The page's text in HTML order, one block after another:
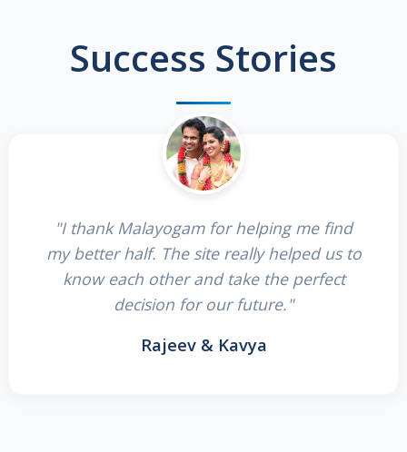
Success Stories
"I thank Malayogam for helping me find
my better half. The site really helped us to
know each other and take the perfect
decision for our future."
Rajeev & Kavya